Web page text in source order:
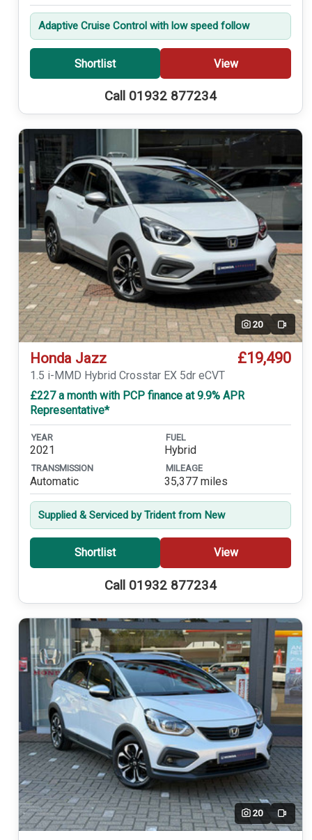
Adaptive Cruise Control with low speed follow
Shortlist View
Call 01932 877234
20 Video
Honda Jazz £19,490
1.5 i-MMD Hybrid Crosstar EX 5dr eCVT
£227 a month with PCP finance at 9.9% APR
Representative*
YEAR
2021
FUEL
Hybrid
TRANSMISSION
Automatic
MILEAGE
35,377 miles
Supplied & Serviced by Trident from New
Shortlist View
Call 01932 877234
20 Video